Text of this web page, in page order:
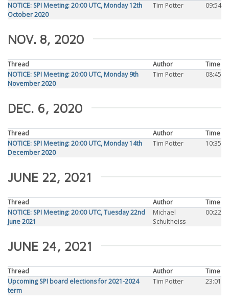
NOTICE: SPI Meeting: 20:00 UTC, Monday 12th
October 2020
Tim Potter 09:54
NOV. 8, 2020
Thread Author
Time
NOTICE: SPI Meeting: 20:00 UTC, Monday 9th
November 2020
Tim Potter 08:45
DEC. 6, 2020
Thread Author
Time
NOTICE: SPI Meeting: 20:00 UTC, Monday 14th
December 2020
Tim Potter 10:35
JUNE 22, 2021
Thread Author
Time
NOTICE: SPI Meeting: 20:00 UTC, Tuesday 22nd
June 2021
Michael
Schultheiss
00:22
JUNE 24, 2021
Thread Author
Time
Upcoming SPI board elections for 2021-2024
term
Tim Potter 23:01